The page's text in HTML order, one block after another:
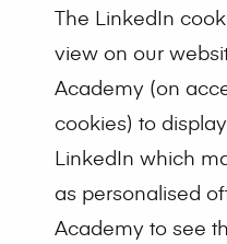
The LinkedIn
view on our
Academy (on
cookies) to
LinkedIn which
as personalised
Academy to see